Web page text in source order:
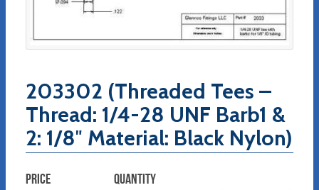
203302 (Threaded Tees –
Thread: 1/4-28 UNF Barb1 &
2: 1/8″ Material: Black Nylon)
PRICE QUANTITY